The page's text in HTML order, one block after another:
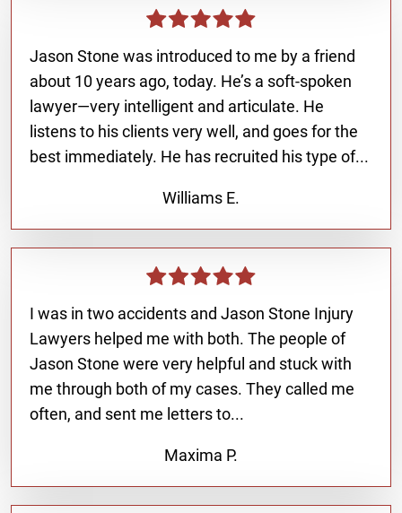
Jason Stone was introduced to me by a friend
about 10 years ago, today. He’s a soft-spoken
lawyer—very intelligent and articulate. He
listens to his clients very well, and goes for the
best immediately. He has recruited his type of...
Williams E.
I was in two accidents and Jason Stone Injury
Lawyers helped me with both. The people of
Jason Stone were very helpful and stuck with
me through both of my cases. They called me
often, and sent me letters to...
Maxima P.